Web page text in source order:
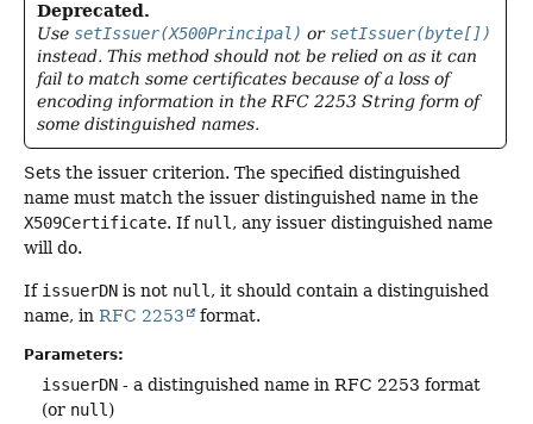
Deprecated.
Use setIssuer(X500Principal) or setIssuer(byte[])
instead. This method should not be relied on as it can
fail to match some certificates because of a loss of
encoding information in the RFC 2253 String form of
some distinguished names.
Sets the issuer criterion. The specified distinguished
name must match the issuer distinguished name in the
X509Certificate. If null, any issuer distinguished name
will do.
If issuerDN is not null , it should contain a distinguished
name, in RFC 2253 format.
Parameters:
issuerDN - a distinguished name in RFC 2253 format
(or null)